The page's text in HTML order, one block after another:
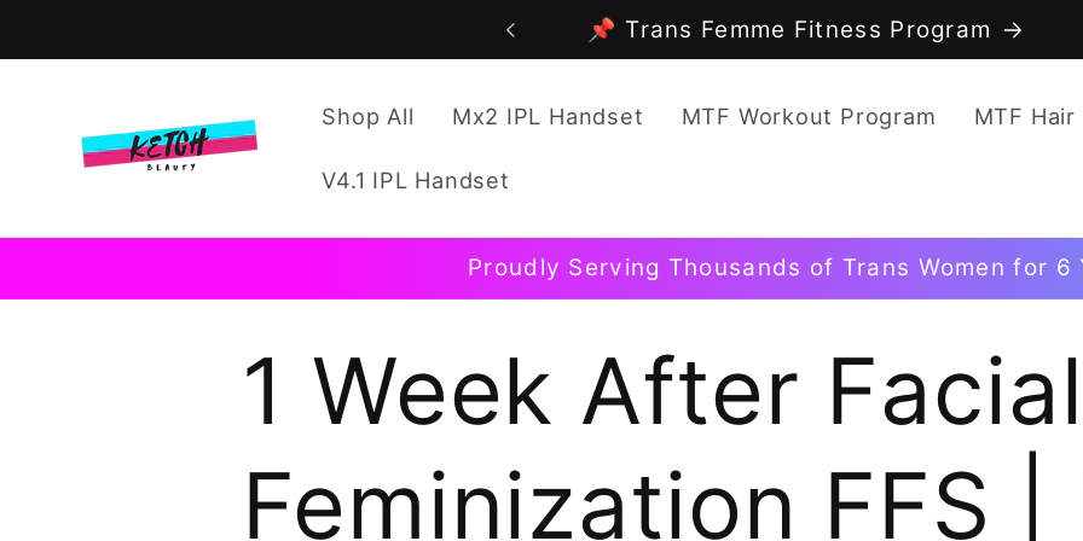
📌 Trans Femme Fitness Program
Shop All Mx2 IPL Handset MTF Workout Program MTF
V4.1 IPL Handset
Proudly Serving Thousands of Trans Women for 6
1 Week After Facial
Feminization FFS |